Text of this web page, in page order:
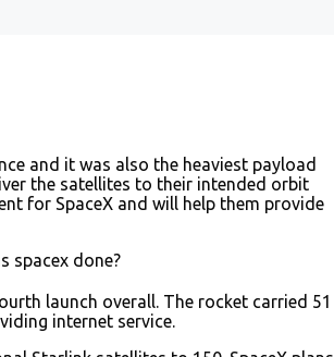
and it was also the heaviest payload
the satellites to their intended orbit
for SpaceX and will help them provide
spacex done?
launch overall. The rocket carried 51
internet service.